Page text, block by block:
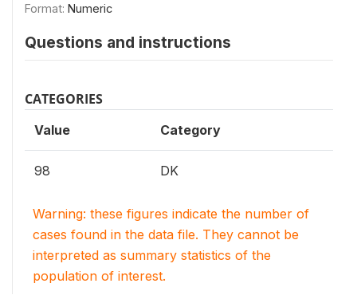
Format: Numeric
Questions and instructions
CATEGORIES
Value Category
98 DK
Warning: these figures indicate the number of
cases found in the data file. They cannot be
interpreted as summary statistics of the
population of interest.